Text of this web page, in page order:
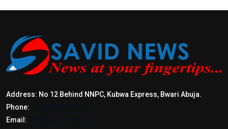
Address: No 12 Behind NNPC, Kubwa Express, Bwari Abuja.
Phone:
Email: